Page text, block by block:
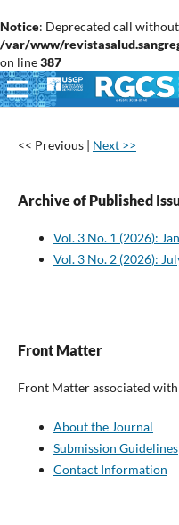
Notice: Deprecated call
/var/www/
on line387
<< Previous| Next >>
Archive of Published
Vol. 3 No. 1 (2026):
Vol. 3 No. 2 (2026):
Front Matter
Front Matter associated
About the Journal
Submission Guidelines
Contact Information